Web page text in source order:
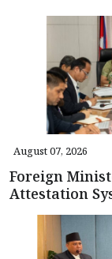
August 07, 2026
Foreign
Attestation